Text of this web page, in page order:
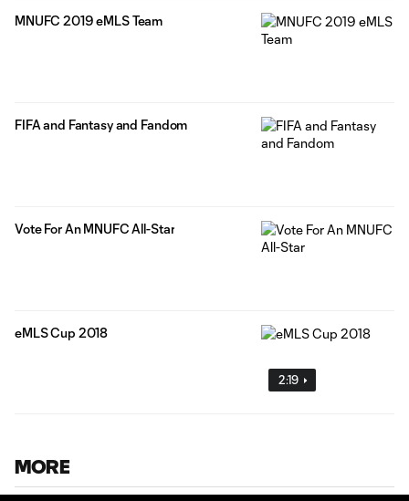
MNUFC 2019 eMLS Team
FIFA and Fantasy and Fandom
Vote For An MNUFC All-Star
2:19
eMLS Cup 2018
MORE